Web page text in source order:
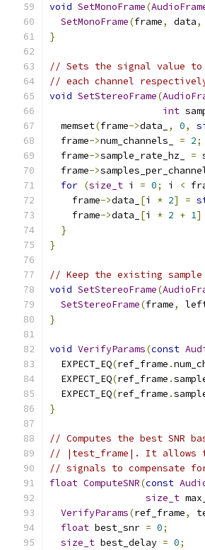
void SetMonoFrame(
SetMonoFrame(frame, data,
}
// Sets the signal value
// each channel
void SetStereoFrame(
int
  memset
(frame->data_ , 0,
  frame
->num_channels_ = 2;
  frame
->sample_rate_hz_ =
  frame
->
for (size_t i = 0; i <
    frame
->data_ [i * 2] =
    frame
->data_ [i * 2 + 1]
}
}
// Keep the existing
void SetStereoFrame(
SetStereoFrame(frame,
}
void VerifyParams(const
  EXPECT_EQ
(ref_frame .
  EXPECT_EQ
(ref_frame .
  EXPECT_EQ
(ref_frame .
}
// Computes the best SNR
// |test_frame|. It allows
// signals to compensate
float ComputeSNR(const
size_t
VerifyParams(ref_frame,
float best_snr = 0;
size_t best_delay = 0;